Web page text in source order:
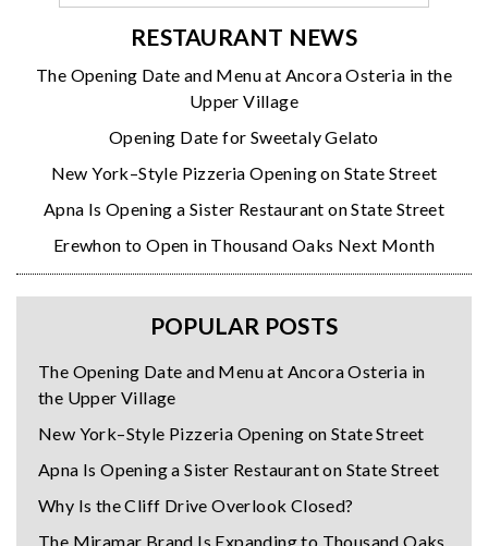
RESTAURANT NEWS
The Opening Date and Menu at Ancora Osteria in the
Upper Village
Opening Date for Sweetaly Gelato
New York–Style Pizzeria Opening on State Street
Apna Is Opening a Sister Restaurant on State Street
Erewhon to Open in Thousand Oaks Next Month
POPULAR POSTS
The Opening Date and Menu at Ancora Osteria in
the Upper Village
New York–Style Pizzeria Opening on State Street
Apna Is Opening a Sister Restaurant on State Street
Why Is the Cliff Drive Overlook Closed?
The Miramar Brand Is Expanding to Thousand Oaks